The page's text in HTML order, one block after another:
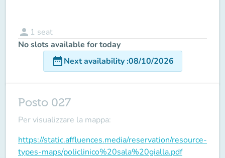
person 1 seat
No slots available for today
date_rangeNext availability:08/10/2026
Posto 027
Per visualizzare la mappa:
https://static.affluences.media/reservation/resource-
types-maps/policlinico%20sala%20gialla.pdf